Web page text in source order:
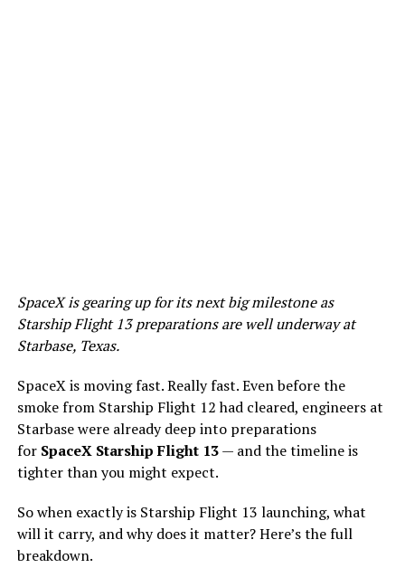
SpaceX is gearing up for its next big milestone as
Starship Flight 13 preparations are well underway at
Starbase, Texas.
SpaceX is moving fast. Really fast. Even before the
smoke from Starship Flight 12 had cleared, engineers at
Starbase were already deep into preparations
for SpaceX Starship Flight 13— and the timeline is
tighter than you might expect.
So when exactly is Starship Flight 13 launching, what
will it carry, and why does it matter? Here’s the full
breakdown.